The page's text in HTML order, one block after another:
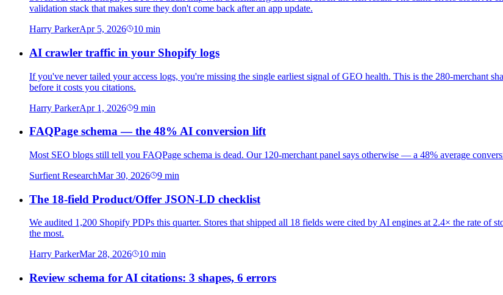
validation stack that makes sure they don't come back after an app update.
Harry ParkerApr 5, 2026 10 min
AI crawler traffic in your Shopify logs
If you've never tailed your access logs, you're missing the single earliest signal of GEO health. This is the 280-merchant
before it costs you citations.
Harry ParkerApr 1, 2026 9 min
FAQPage schema — the 48% AI conversion lift
Most SEO blogs still tell you FAQPage schema is dead. Our 120-merchant panel says otherwise — a 48% average
Surfient ResearchMar 30, 2026 9 min
The 18-field Product/Offer JSON-LD checklist
We audited 1,200 Shopify PDPs this quarter. Stores that shipped all 18 fields were cited by AI engines at 2.4× the rate
the most.
Harry ParkerMar 28, 2026 10 min
Review schema for AI citations: 3 shapes, 6 errors